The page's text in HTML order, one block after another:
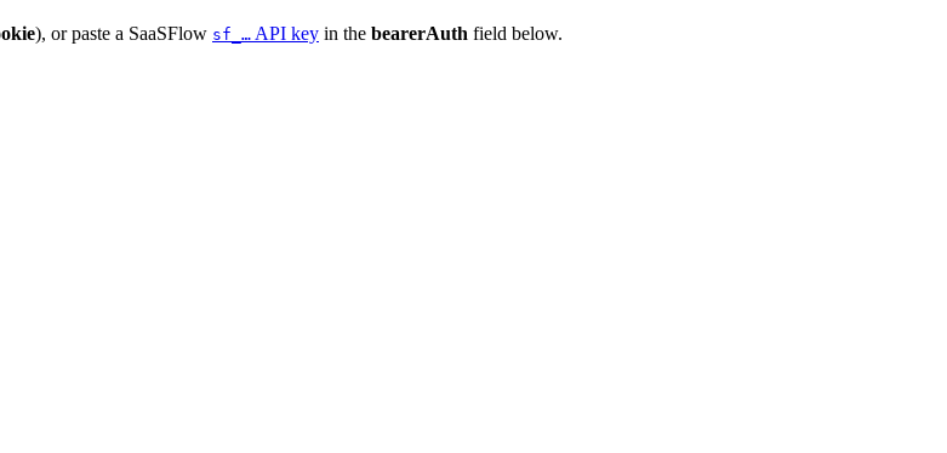
), or paste a SaaSFlow sf_… API key in the bearerAuth field below.